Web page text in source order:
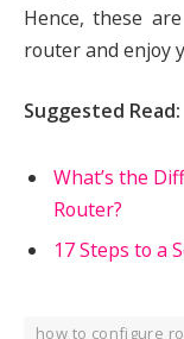
Hence, these
router and enjoy
Suggested Read:
What’s the
Router?
17 Steps to a
how to configure